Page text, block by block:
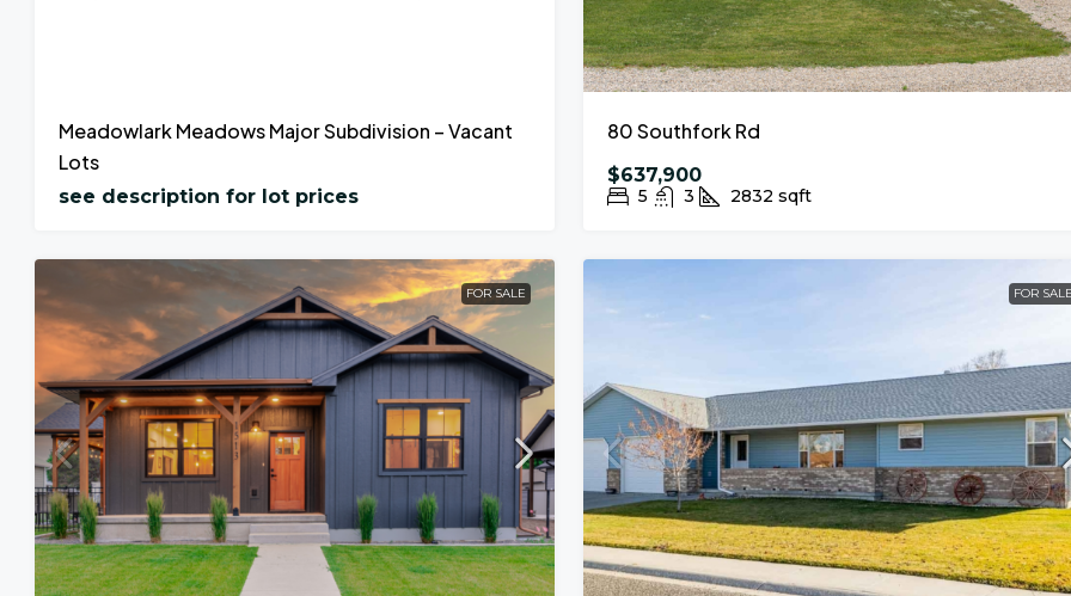
Meadowlark Meadows Major Subdivision – Vacant
Lots
see description for lot prices
80 Southfork Rd
$637,900
5 3 2832 sqft
FOR SALE FOR